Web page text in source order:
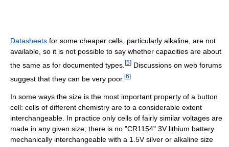
Datasheets for some cheaper cells, particularly alkaline, are not
available, so it is not possible to say whether capacities are about
the same as for documented types. [5] Discussions on web forums
suggest that they can be very poor. [6]
In some ways the size is the most important property of a button
cell: cells of different chemistry are to a considerable extent
interchangeable. In practice only cells of fairly similar voltages are
made in any given size; there is no "CR1154" 3V lithium battery
mechanically interchangeable with a 1.5V silver or alkaline size